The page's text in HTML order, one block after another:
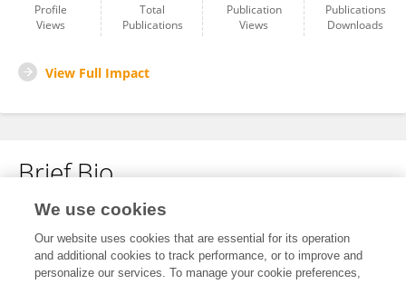
Profile
Views
Total
Publications
Publication
Views
Publications
Downloads
View Full Impact
Brief Bio
No content to display.
We use cookies
Our website uses cookies that are essential for its operation
and additional cookies to track performance, or to improve and
personalize our services. To manage your cookie preferences,